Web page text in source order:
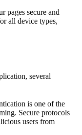
pages secure and
all device types,
several
is one of the
Secure protocols
users from